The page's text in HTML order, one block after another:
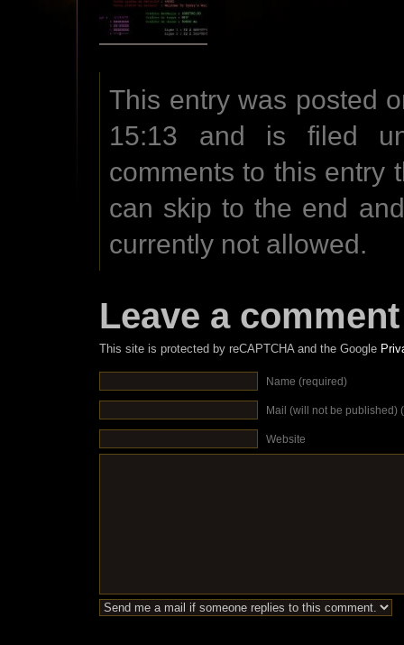
This entry was posted
15:13 and is filed
comments to this entry
can skip to the end
currently not allowed.
Leave a comment
This site is protected by reCAPTCHA and the Google
Name (required)
Mail (will not be published)
Website